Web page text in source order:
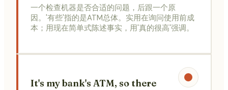
一个检查机器是否合适的问题，后跟一个原
因。'有些'指的是ATM总体。实用在询问使用前成
本；用现在简单式陈述事实，用'真的很高'强调。
It's my bank's ATM, so there